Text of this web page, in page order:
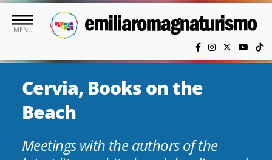
Skip to main content
MENU
Cervia, Books on the
Beach
Meetings with the authors of the